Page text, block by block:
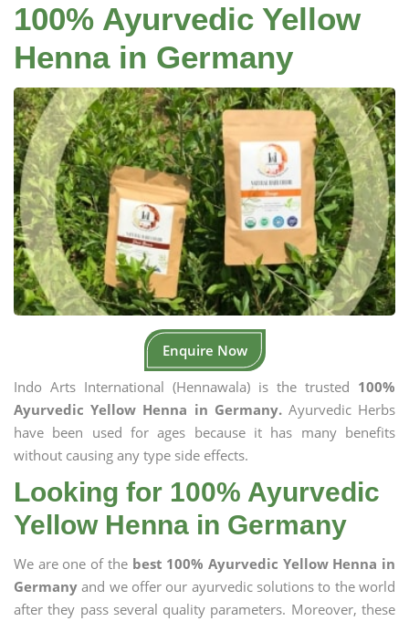
100% Ayurvedic Yellow
Henna in Germany
Enquire Now
Indo Arts International (Hennawala) is the trusted 100%
Ayurvedic Yellow Henna in Germany.Ayurvedic Herbs
have been used for ages because it has many benefits
without causing any type side effects.
Looking for 100% Ayurvedic
Yellow Henna in Germany
We are one of the best 100% Ayurvedic Yellow Henna in
Germany and we offer our ayurvedic solutions to the world
after they pass several quality parameters. Moreover, these